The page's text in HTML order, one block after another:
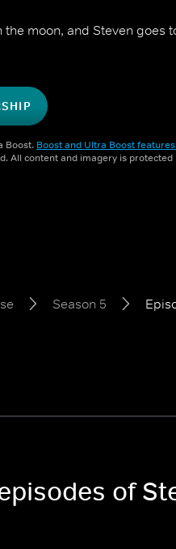
moon, and Steven goes
Boost. Boost and Ultra Boost
All content and imagery is
Season 5
of